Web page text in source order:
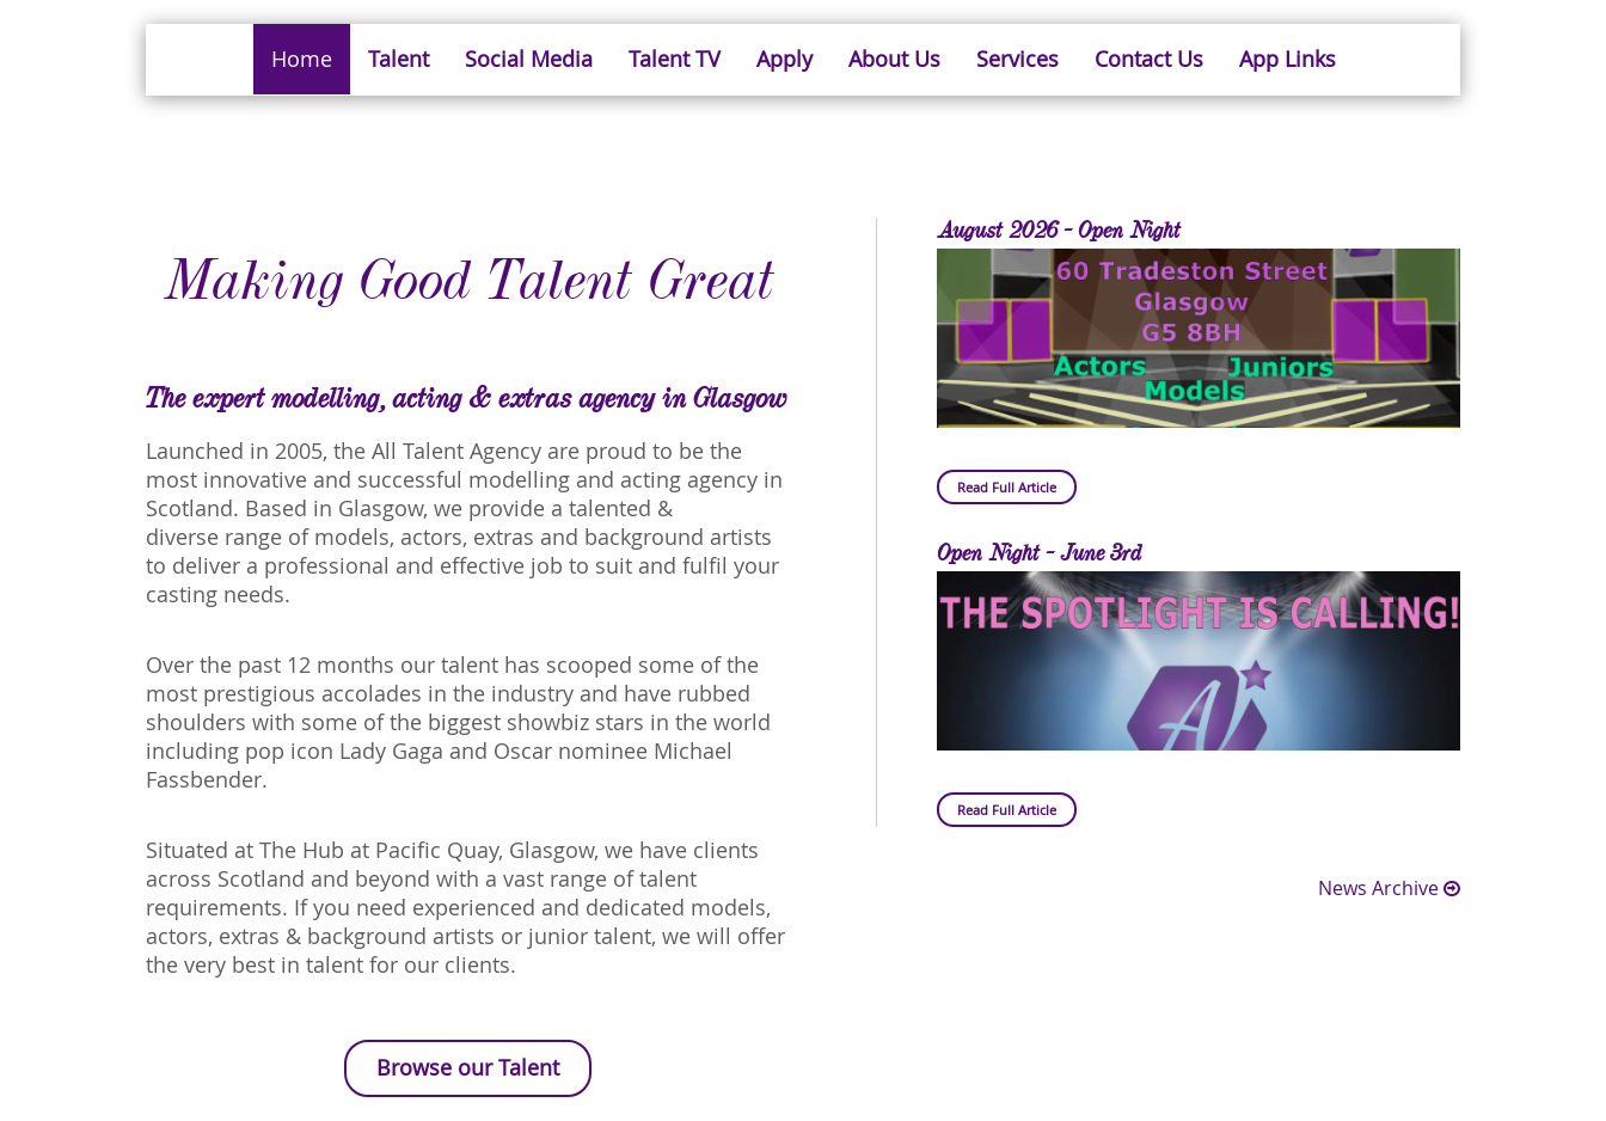
Home Talent Social Media Talent TV Apply About Us Services Contact Us App Links
Making Good Talent Great
The expert modelling, acting & extras agency in Glasgow
Launched in 2005, the All Talent Agency are proud to be the
most innovative and successful modelling and acting agency in
Scotland. Based in Glasgow, we provide a talented &
diverse range of models, actors, extras and background artists
to deliver a professional and effective job to suit and fulfil your
casting needs.
Over the past 12 months our talent has scooped some of the
most prestigious accolades in the industry and have rubbed
shoulders with some of the biggest showbiz stars in the world
including pop icon Lady Gaga and Oscar nominee Michael
Fassbender.
Situated at The Hub at Pacific Quay, Glasgow, we have clients
across Scotland and beyond with a vast range of talent
requirements. If you need experienced and dedicated models,
actors, extras & background artists or junior talent, we will offer
the very best in talent for our clients.
Browse our Talent
August 2026 - Open Night
Read Full Article
Open Night - June 3rd
Read Full Article
News Archive